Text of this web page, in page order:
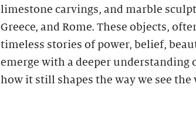
limestone carvings, and marble
Greece, and Rome. These objects,
timeless stories of power, belief,
emerge with a deeper
how it still shapes the way we see the